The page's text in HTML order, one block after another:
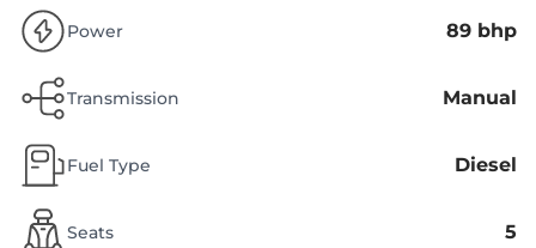
Power 89 bhp
Transmission Manual
Fuel Type Diesel
Seats 5